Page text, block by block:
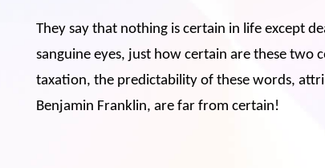
They say that nothing is certain in life except
sanguine eyes, just how certain are these two
taxation, the predictability of these words,
Benjamin Franklin, are far from certain!